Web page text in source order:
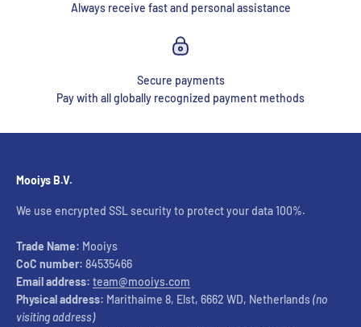
Always receive fast and personal assistance
Secure payments
Pay with all globally recognized payment methods
Mooiys B.V.
We use encrypted SSL security to protect your data 100%.
Trade Name: Mooiys
CoC number: 84535466
Email address: team@mooiys.com
Physical address: Marithaime 8, Elst, 6662 WD, Netherlands(no
visiting address)